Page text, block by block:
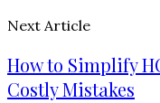
Next Article
How to Simplify
Costly Mistakes